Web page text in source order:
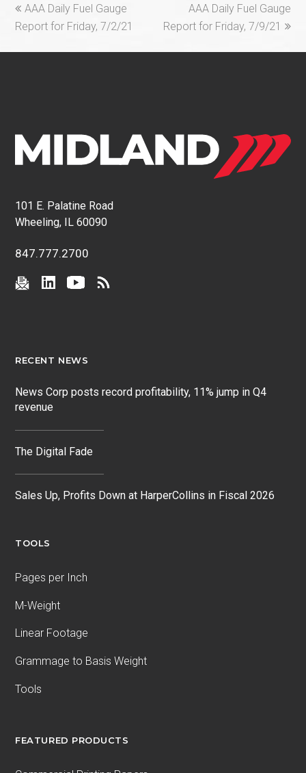
previous
post:
AAA Daily Fuel Gauge
Report for Friday, 7/2/21
next
post:
AAA Daily Fuel Gauge
Report for Friday, 7/9/21
101 E. Palatine Road
Wheeling, IL 60090
847.777.2700
RECENT NEWS
News Corp posts record profitability, 11% jump in Q4
revenue
The Digital Fade
Sales Up, Profits Down at HarperCollins in Fiscal 2026
TOOLS
Pages per Inch
M-Weight
Linear Footage
Grammage to Basis Weight
Tools
FEATURED PRODUCTS